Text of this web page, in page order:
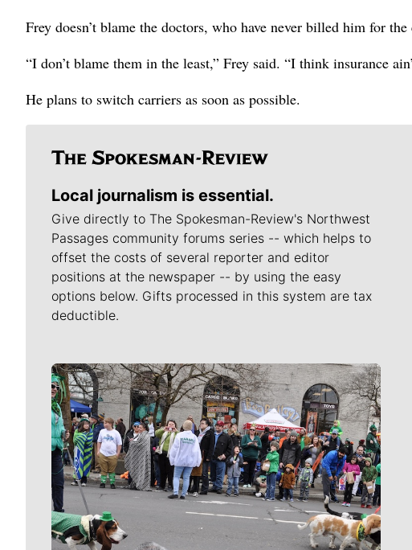
Frey doesn’t blame the doctors, who have never billed him for the
“I don’t blame them in the least,” Frey said. “I think insurance
He plans to switch carriers as soon as possible.
Local journalism is essential.
Give directly to The Spokesman-Review's Northwest
Passages community forums series -- which helps to
offset the costs of several reporter and editor
positions at the newspaper -- by using the easy
options below. Gifts processed in this system are tax
deductible.
Meet Our Journalists